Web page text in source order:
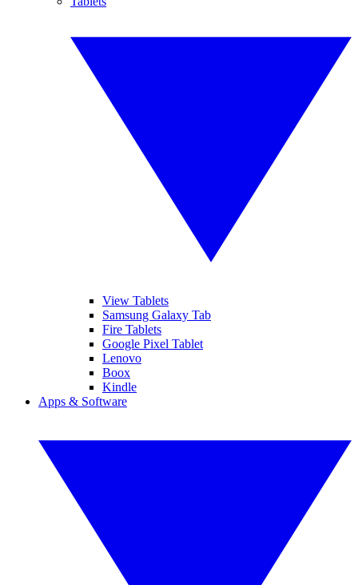
View Tablets
Samsung Galaxy Tab
Fire Tablets
Google Pixel Tablet
Lenovo
Boox
Kindle
Apps & Software